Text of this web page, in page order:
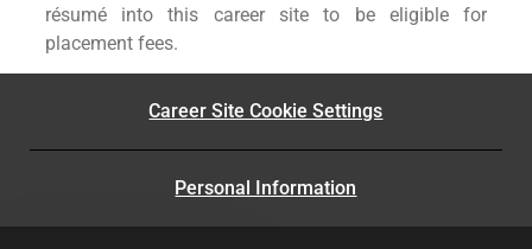
résumé into this career site to be eligible for
placement fees.
Career Site Cookie Settings
Personal Information